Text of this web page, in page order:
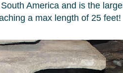
America and is the
a max length of 25 feet!